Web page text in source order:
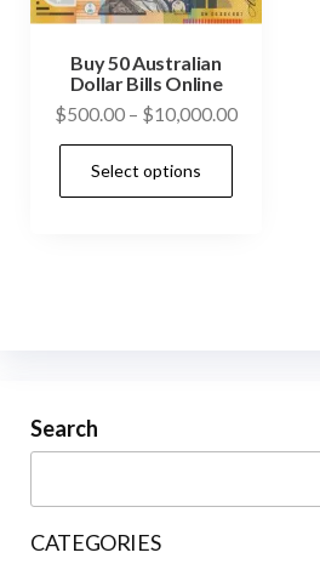
Buy 50 Australian
Dollar Bills Online
$500.00 – $10,000.00Price
Select options
chosen
Search
CATEGORIES